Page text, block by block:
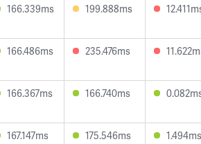
166.339ms 199.888ms
166.486ms 235.476ms
166.367ms 166.740ms
167.147ms 175.546ms 1.494ms